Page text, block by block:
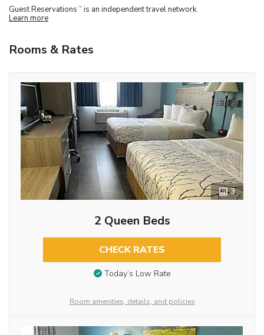
Guest Reservations TM is an independent travel network.
Learn more
Rooms & Rates
3
2 Queen Beds
CHECK RATES
Today’s Low Rate
Room amenities, details, and policies